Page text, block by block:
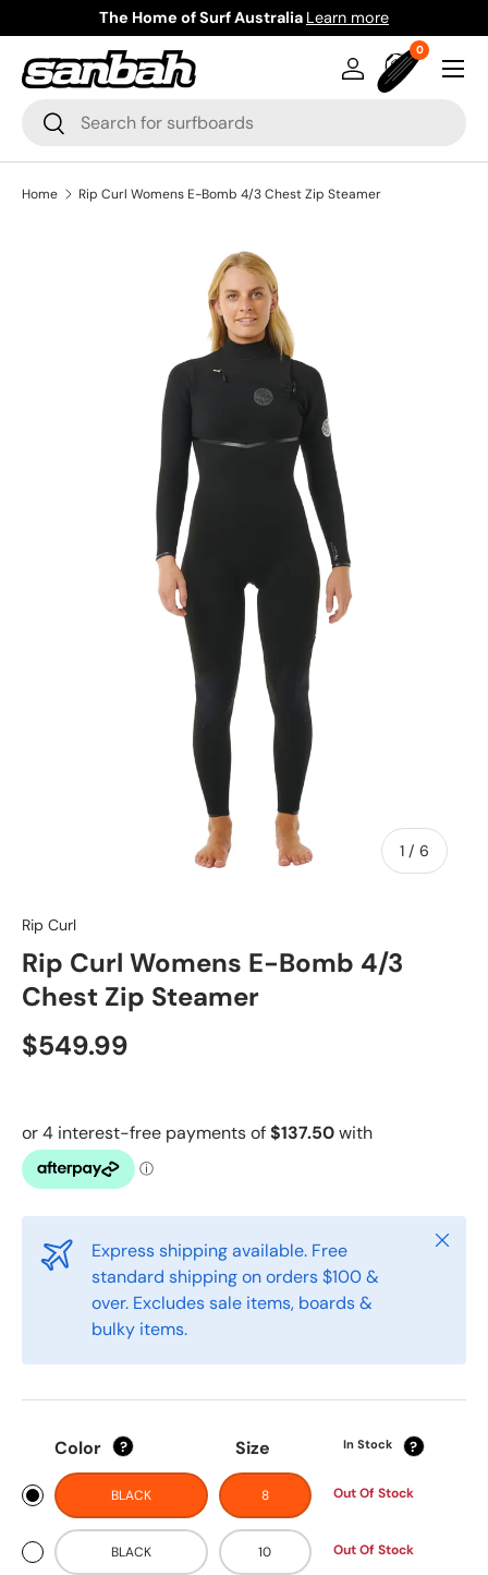
Skip to content
The Home of Surf Australia Learn more
Search
Search
Log inBag
00 items
Menu
Home Rip Curl Womens E-Bomb 4/3 Chest Zip Steamer
1 / of
6
Rip Curl
Rip Curl Womens E-Bomb 4/3
Chest Zip Steamer
$549.99
Express shipping available. Free
standard shipping on orders $100 &
over. Excludes sale items, boards &
bulky items.
Close
Color ? Size In Stock ?
BLACK 8 Out Of Stock
BLACK 10 Out Of Stock